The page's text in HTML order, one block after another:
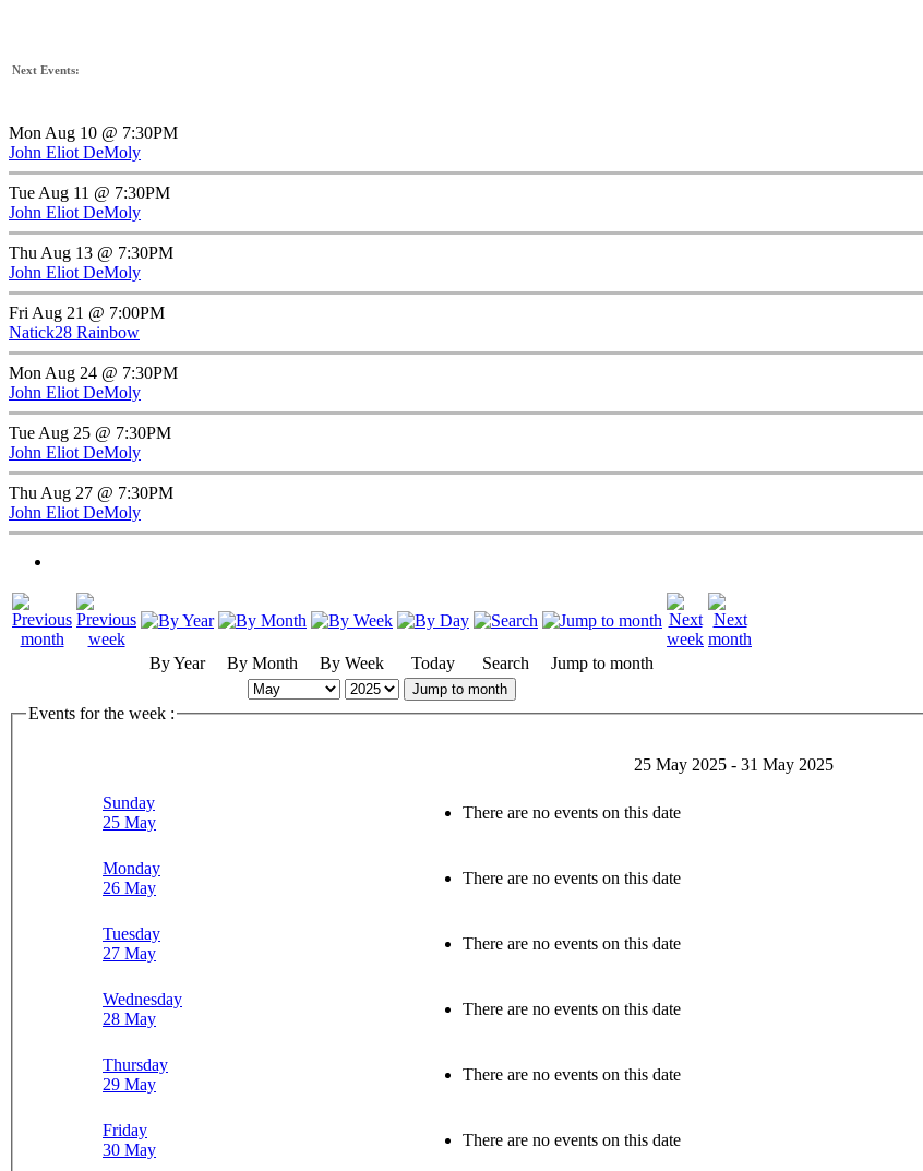
Next Events:
Mon Aug 10 @ 7:30PM
John Eliot DeMoly
Tue Aug 11 @ 7:30PM
John Eliot DeMoly
Thu Aug 13 @ 7:30PM
John Eliot DeMoly
Fri Aug 21 @ 7:00PM
Natick28 Rainbow
Mon Aug 24 @ 7:30PM
John Eliot DeMoly
Tue Aug 25 @ 7:30PM
John Eliot DeMoly
Thu Aug 27 @ 7:30PM
John Eliot DeMoly
By Year By Month By Week Today Search Jump to month
Jump to month
Events for the week :
25 May 2025 - 31 May 2025
Sunday
25 May
There are no events on this date
Monday
26 May
There are no events on this date
Tuesday
27 May
There are no events on this date
Wednesday
28 May
There are no events on this date
Thursday
29 May
There are no events on this date
Friday
30 May
There are no events on this date